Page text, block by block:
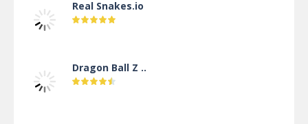
Real Snakes.io
Dragon Ball Z ..